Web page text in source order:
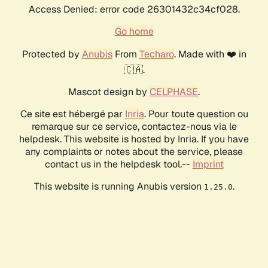
Access Denied: error code 26301432c34cf028.
Go home
Protected by AnubisFrom Techaro. Made with ❤️ in
🇨🇦.
Mascot design by CELPHASE.
Ce site est hébergé par Inria. Pour toute question ou
remarque sur ce service, contactez-nous via le
helpdesk. This website is hosted by Inria. If you have
any complaints or notes about the service, please
contact us in the helpdesk tool.-- Imprint
This website is running Anubis version 1.25.0.